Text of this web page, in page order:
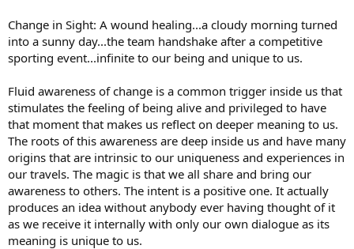
Change in Sight: A wound healing...a cloudy morning turned
into a sunny day...the team handshake after a competitive
sporting event...infinite to our being and unique to us.
Fluid awareness of change is a common trigger inside us that
stimulates the feeling of being alive and privileged to have
that moment that makes us reflect on deeper meaning to us.
The roots of this awareness are deep inside us and have many
origins that are intrinsic to our uniqueness and experiences in
our travels. The magic is that we all share and bring our
awareness to others. The intent is a positive one. It actually
produces an idea without anybody ever having thought of it
as we receive it internally with only our own dialogue as its
meaning is unique to us.